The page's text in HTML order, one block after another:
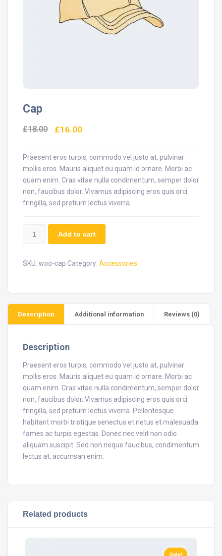
Cap
£18.00 £16.00
Praesent eros turpis, commodo vel justo at, pulvinar
mollis eros. Mauris aliquet eu quam id ornare. Morbi ac
quam enim. Cras vitae nulla condimentum, semper dolor
non, faucibus dolor. Vivamus adipiscing eros quis orci
fringilla, sed pretium lectus viverra.
Add to cart
SKU: woo-cap Category: Accessories
Description Additional information Reviews (0)
Description
Praesent eros turpis, commodo vel justo at, pulvinar
mollis eros. Mauris aliquet eu quam id ornare. Morbi ac
quam enim. Cras vitae nulla condimentum, semper dolor
non, faucibus dolor. Vivamus adipiscing eros quis orci
fringilla, sed pretium lectus viverra. Pellentesque
habitant morbi tristique senectus et netus et malesuada
fames ac turpis egestas. Donec nec velit non odio
aliquam suscipit. Sed non neque faucibus, condimentum
lectus at, accumsan enim.
Related products
Sale!